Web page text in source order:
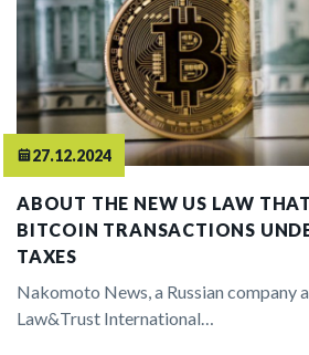
27.12.2024
ABOUT THE NEW US LAW
BITCOIN TRANSACTIONS
TAXES
Nakomoto News, a Russian company
Law&Trust International…